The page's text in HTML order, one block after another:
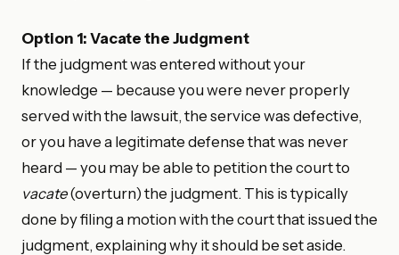
Option 1: Vacate the Judgment
If the judgment was entered without your
knowledge — because you were never properly
served with the lawsuit, the service was defective,
or you have a legitimate defense that was never
heard — you may be able to petition the court to
vacate(overturn) the judgment. This is typically
done by filing a motion with the court that issued the
judgment, explaining why it should be set aside.